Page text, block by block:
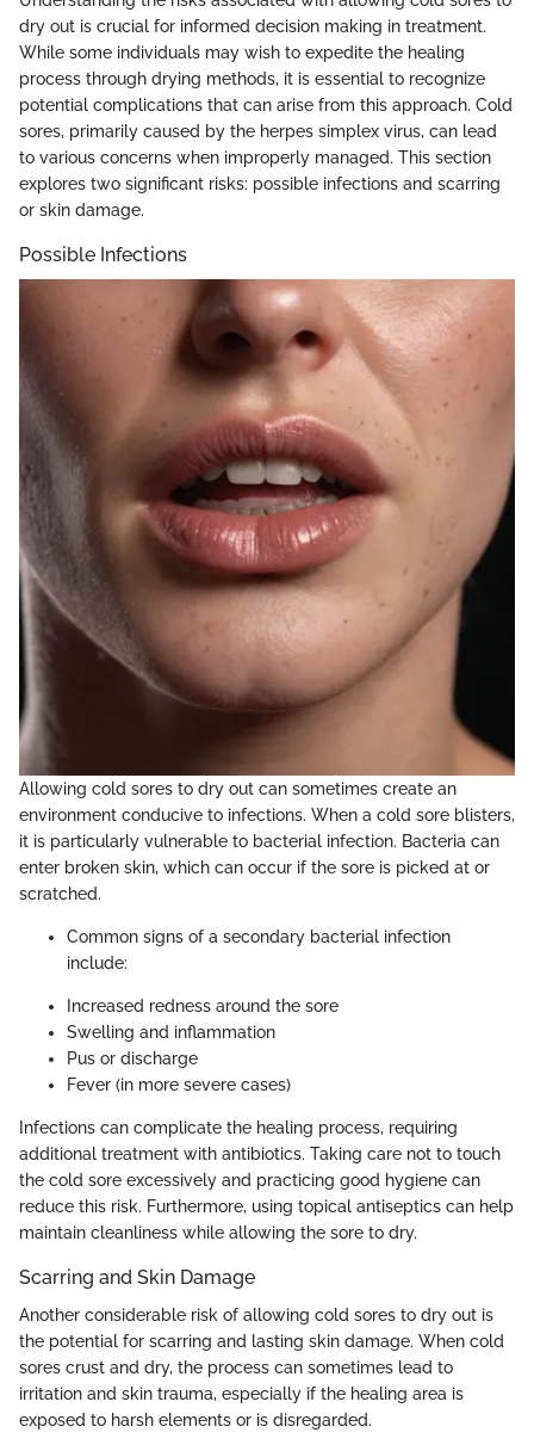
dry out is crucial for informed decision making in treatment.
While some individuals may wish to expedite the healing
process through drying methods, it is essential to recognize
potential complications that can arise from this approach. Cold
sores, primarily caused by the herpes simplex virus, can lead
to various concerns when improperly managed. This section
explores two significant risks: possible infections and scarring
or skin damage.
Possible Infections
Allowing cold sores to dry out can sometimes create an
environment conducive to infections. When a cold sore blisters,
it is particularly vulnerable to bacterial infection. Bacteria can
enter broken skin, which can occur if the sore is picked at or
scratched.
Common signs of a secondary bacterial infection
include:
Increased redness around the sore
Swelling and inflammation
Pus or discharge
Fever (in more severe cases)
Infections can complicate the healing process, requiring
additional treatment with antibiotics. Taking care not to touch
the cold sore excessively and practicing good hygiene can
reduce this risk. Furthermore, using topical antiseptics can help
maintain cleanliness while allowing the sore to dry.
Scarring and Skin Damage
Another considerable risk of allowing cold sores to dry out is
the potential for scarring and lasting skin damage. When cold
sores crust and dry, the process can sometimes lead to
irritation and skin trauma, especially if the healing area is
exposed to harsh elements or is disregarded.